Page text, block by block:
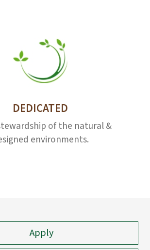
DEDICATED
of the natural &
environments.
Apply